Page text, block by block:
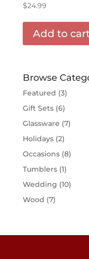
$24.99
Add to
Browse
Featured (3)
Gift Sets(6)
Glassware (7)
Holidays(2)
Occasions(8)
Tumblers(1)
Wedding (10)
Wood (7)